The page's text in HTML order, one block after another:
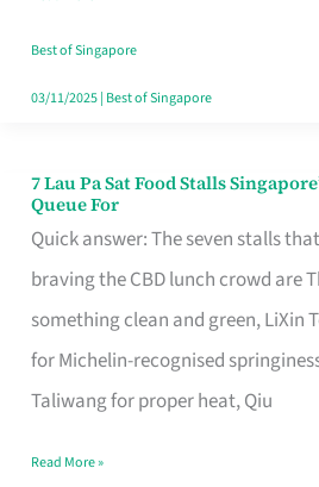
the
Runaround
Best of Singapore
03/11/2025| Best of Singapore
7 Lau Pa Sat Food Stalls
Queue For
Quick answer: The seven stalls
braving the CBD lunch crowd are
something clean and green, LiXin
for Michelin-recognised
Taliwang for proper heat, Qiu
7
Lau
Pa
Sat
Food
Stalls
CBD
Read More »